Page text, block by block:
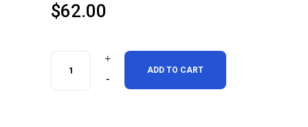
$62.00
ADD TO CART